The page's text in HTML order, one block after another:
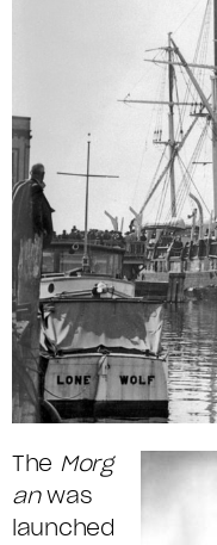
The Morg
anwas
launched